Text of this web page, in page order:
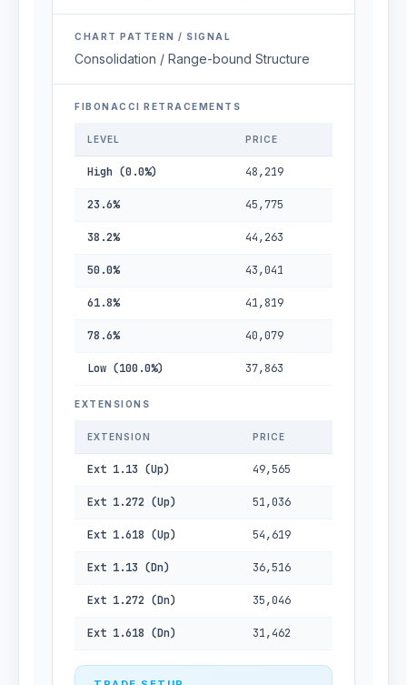
CHART PATTERN / SIGNAL
Consolidation / Range-bound Structure
FIBONACCI RETRACEMENTS
LEVEL PRICE
High (0.0%) 48,219
23.6% 45,775
38.2% 44,263
50.0% 43,041
61.8% 41,819
78.6% 40,079
Low (100.0%) 37,863
EXTENSIONS
EXTENSION PRICE
Ext 1.13 (Up) 49,565
Ext 1.272 (Up) 51,036
Ext 1.618 (Up) 54,619
Ext 1.13 (Dn) 36,516
Ext 1.272 (Dn) 35,046
Ext 1.618 (Dn) 31,462